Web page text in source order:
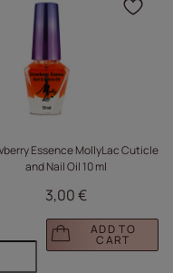
add the
Essence MollyLac Cuticle
and Nail Oil 10 ml
3,00 €
ADD TO
CART